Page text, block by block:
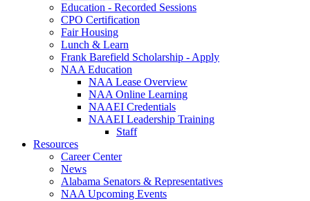
Education - Recorded Sessions
CPO Certification
Fair Housing
Lunch & Learn
Frank Barefield Scholarship - Apply
NAA Education
NAA Lease Overview
NAA Online Learning
NAAEI Credentials
NAAEI Leadership Training
Staff
Resources
Career Center
News
Alabama Senators & Representatives
NAA Upcoming Events